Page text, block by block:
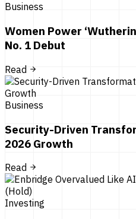
Business
Women Power
No. 1 Debut
Read
Business
Security-Driven
2026 Growth
Read
Investing